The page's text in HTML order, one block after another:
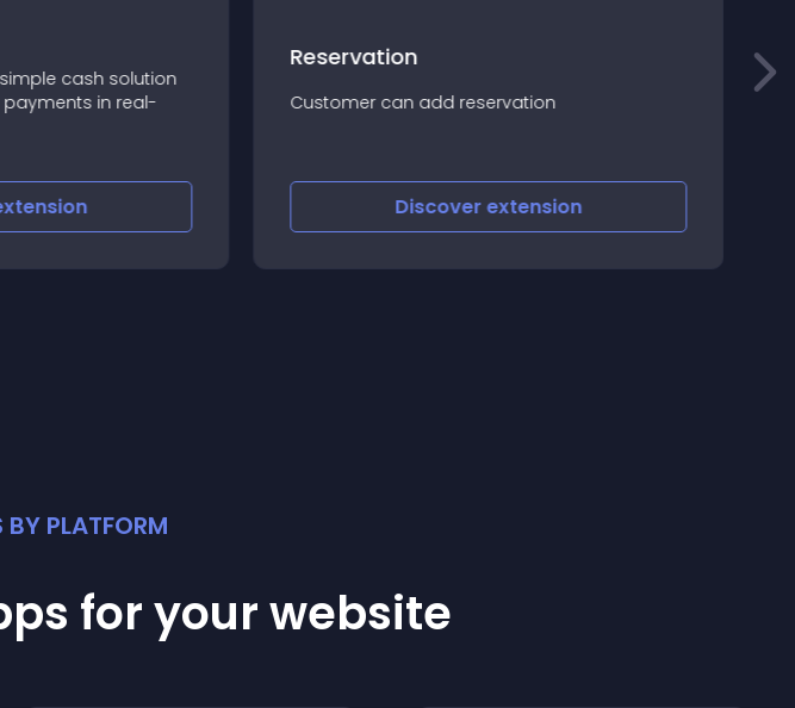
simple cash solution
in real-
Reservation
Customer can add reservation
Discoverextension
BY PLATFORM
for your website